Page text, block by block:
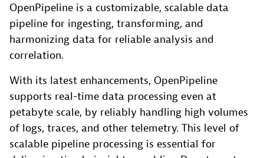
OpenPipeline is a customizable, scalable data
pipeline for ingesting, transforming, and
harmonizing data for reliable analysis and
correlation.
With its latest enhancements, OpenPipeline
supports real-time data processing even at
petabyte scale, by reliably handling high volumes
of logs, traces, and other telemetry. This level of
scalable pipeline processing is essential for